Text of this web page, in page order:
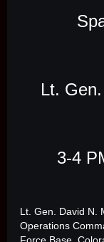
Lt.
3-4
Lt. Gen. David N.
Operations